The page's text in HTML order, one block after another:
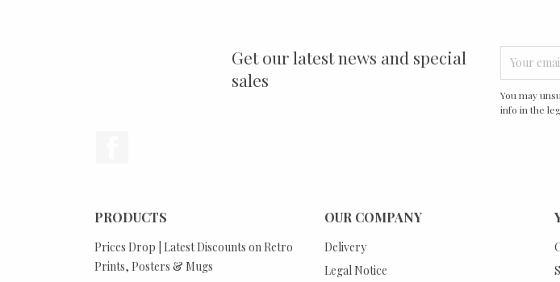
Get our latest news and special
sales
You may
info in the
PRODUCTS
Prices Drop | Latest Discounts on Retro
Prints, Posters & Mugs
OUR COMPANY
Delivery
Legal Notice